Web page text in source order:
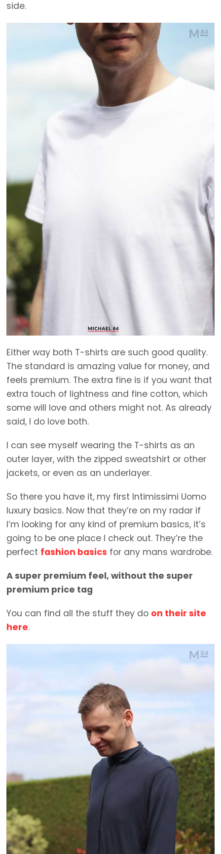
side.
Either way both T-shirts are such good quality.
The standard is amazing value for money, and
feels premium. The extra fine is if you want that
extra touch of lightness and fine cotton, which
some will love and others might not. As already
said, I do love both.
I can see myself wearing the T-shirts as an
outer layer, with the zipped sweatshirt or other
jackets, or even as an underlayer.
So there you have it, my first Intimissimi Uomo
luxury basics. Now that they’re on my radar if
I’m looking for any kind of premium basics, it’s
going to be one place I check out. They’re the
perfect fashion basics for any mans wardrobe.
A super premium feel, without the super
premium price tag
You can find all the stuff they do on their site
here.